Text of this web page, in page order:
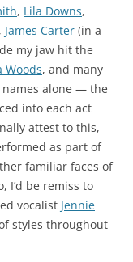
, Lila Downs,
James Carter (in a
my jaw hit the
Woods, and many
names alone — the
into each act
attest to this,
as part of
familiar faces of
I’d be remiss to
vocalist Jennie
styles throughout